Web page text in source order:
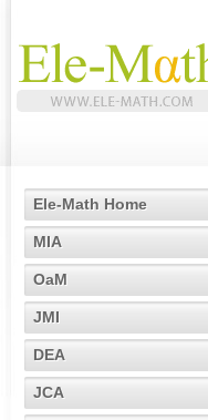
Ele-Math Home
MIA
OaM
JMI
DEA
JCA